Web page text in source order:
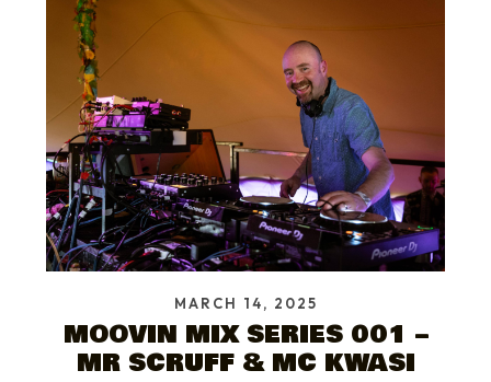
MARCH 14, 2025
MOOVIN MIX SERIES 001 –
MR SCRUFF & MC KWASI